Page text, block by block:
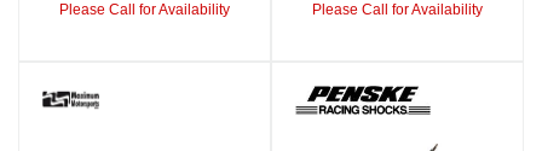
Please Call for Availability
Please Call for Availability